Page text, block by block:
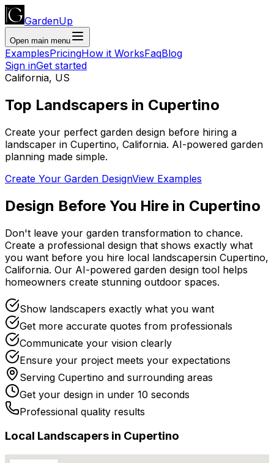
GardenUp
Open main menu
ExamplesPricingHow it WorksFaqBlog
Sign inGet started
California, US
Top Landscapers in Cupertino
Create your perfect garden design before hiring a
landscaper in Cupertino, California. AI-powered garden
planning made simple.
Create Your Garden DesignView Examples
Design Before You Hire in Cupertino
Don't leave your garden transformation to chance.
Create a professional design that shows exactly what
you want before you hire local landscapersin Cupertino,
California. Our AI-powered garden design tool helps
homeowners create stunning outdoor spaces.
Show landscapers exactly what you want
Get more accurate quotes from professionals
Communicate your vision clearly
Ensure your project meets your expectations
Serving Cupertino and surrounding areas
Get your design in under 10 seconds
Professional quality results
Local Landscapers in Cupertino